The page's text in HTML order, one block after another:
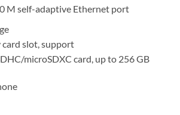
M self-adaptive Ethernet port
slot, support
microSDXC card, up to 256 GB